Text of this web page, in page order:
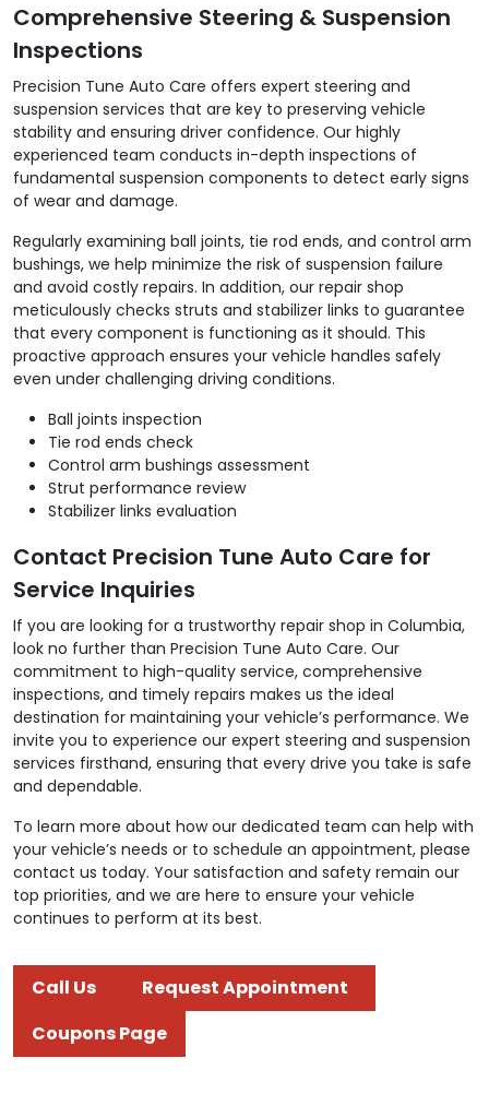
Comprehensive Steering & Suspension
Inspections
Precision Tune Auto Care offers expert steering and
suspension services that are key to preserving vehicle
stability and ensuring driver confidence. Our highly
experienced team conducts in-depth inspections of
fundamental suspension components to detect early signs
of wear and damage.
Regularly examining ball joints, tie rod ends, and control arm
bushings, we help minimize the risk of suspension failure
and avoid costly repairs. In addition, our repair shop
meticulously checks struts and stabilizer links to guarantee
that every component is functioning as it should. This
proactive approach ensures your vehicle handles safely
even under challenging driving conditions.
Ball joints inspection
Tie rod ends check
Control arm bushings assessment
Strut performance review
Stabilizer links evaluation
Contact Precision Tune Auto Care for
Service Inquiries
If you are looking for a trustworthy repair shop in Columbia,
look no further than Precision Tune Auto Care. Our
commitment to high-quality service, comprehensive
inspections, and timely repairs makes us the ideal
destination for maintaining your vehicle’s performance. We
invite you to experience our expert steering and suspension
services firsthand, ensuring that every drive you take is safe
and dependable.
To learn more about how our dedicated team can help with
your vehicle’s needs or to schedule an appointment, please
contact us today. Your satisfaction and safety remain our
top priorities, and we are here to ensure your vehicle
continues to perform at its best.
Call Us
Request Appointment
Coupons Page